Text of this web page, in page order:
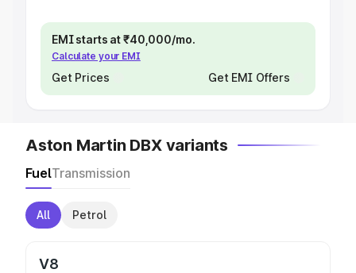
EMI starts at ₹40,000/mo.
Calculate your EMI
Get Prices Get EMI Offers
Aston Martin DBX variants
FuelTransmission
All Petrol
V8